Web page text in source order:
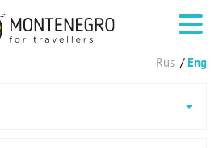
Rus Eng